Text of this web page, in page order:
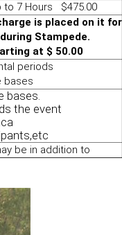
to 7 Hours $475.00
is placed on it for
Stampede.
at $ 50.00
periods
bases
bases.
the event
in addition to